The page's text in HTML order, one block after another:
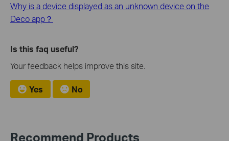
Why is a device displayed as an unknown device on the
Deco app？
Is this faq useful?
Your feedback helps improve this site.
Yes No
Recommend Products